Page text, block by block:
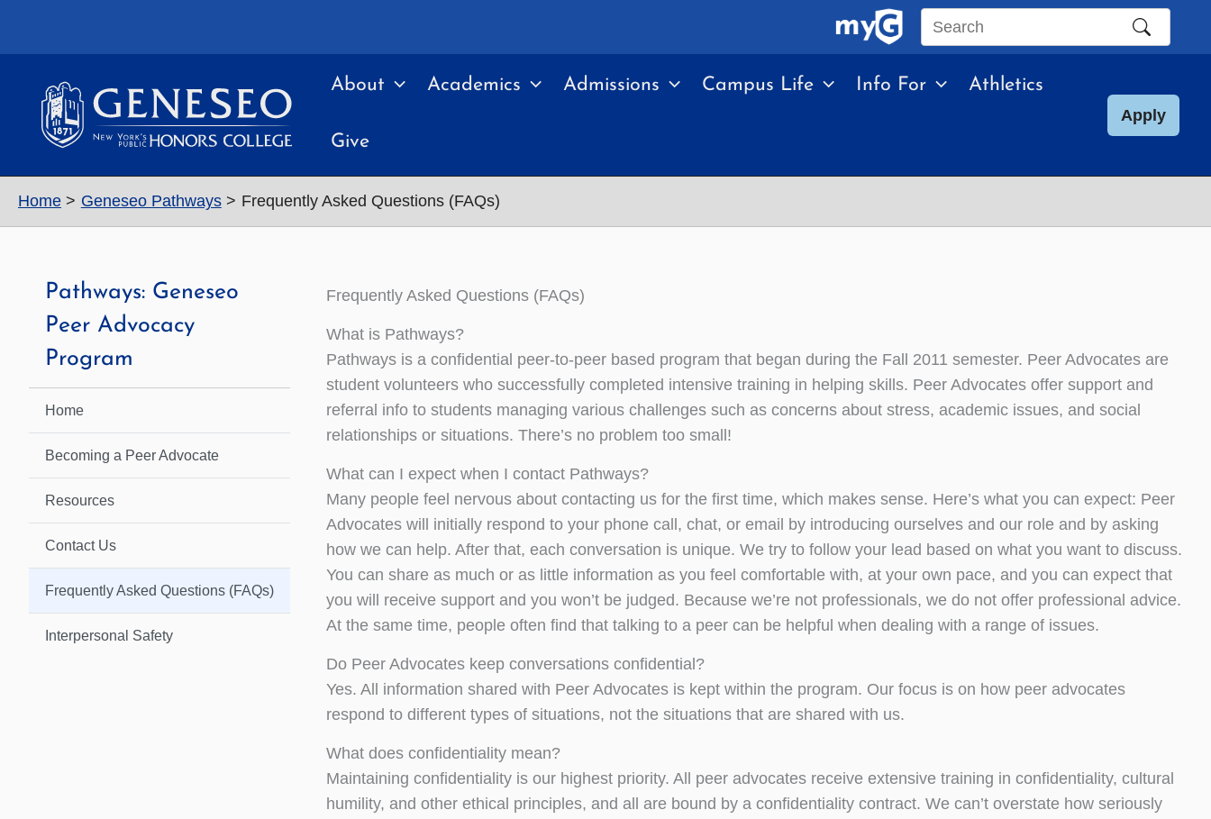
Search
site
About Academics Admissions Campus Life Info For Athletics
Give
Apply
Home Geneseo Pathways Frequently Asked Questions (FAQs)
Pathways: Geneseo
Peer Advocacy
Program
Home
Becoming a Peer Advocate
Resources
Contact Us
Frequently Asked Questions (FAQs)
Interpersonal Safety
Frequently Asked Questions (FAQs)
What is Pathways?
Pathways is a confidential peer-to-peer based program that began during the Fall 2011 semester. Peer Advocates are
student volunteers who successfully completed intensive training in helping skills. Peer Advocates offer support and
referral info to students managing various challenges such as concerns about stress, academic issues, and social
relationships or situations. There’s no problem too small!
What can I expect when I contact Pathways?
Many people feel nervous about contacting us for the first time, which makes sense. Here’s what you can expect: Peer
Advocates will initially respond to your phone call, chat, or email by introducing ourselves and our role and by asking
how we can help. After that, each conversation is unique. We try to follow your lead based on what you want to discuss.
You can share as much or as little information as you feel comfortable with, at your own pace, and you can expect that
you will receive support and you won’t be judged. Because we’re not professionals, we do not offer professional advice.
At the same time, people often find that talking to a peer can be helpful when dealing with a range of issues.
Do Peer Advocates keep conversations confidential?
Yes. All information shared with Peer Advocates is kept within the program. Our focus is on how peer advocates
respond to different types of situations, not the situations that are shared with us.
What does confidentiality mean?
Maintaining confidentiality is our highest priority. All peer advocates receive extensive training in confidentiality, cultural
humility, and other ethical principles, and all are bound by a confidentiality contract. We can’t overstate how seriously